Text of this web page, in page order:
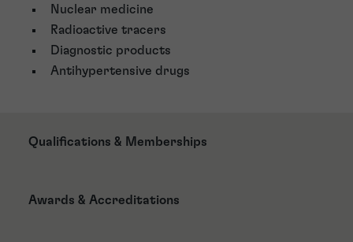
Nuclear medicine
Radioactive tracers
Diagnostic products
Antihypertensive drugs
Qualifications & Memberships
Awards & Accreditations